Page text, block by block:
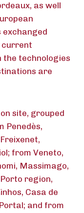
as well
current
the technologies
are
site, grouped
Penedès,
from Veneto,
Massimago,
region,
Casa de
and from